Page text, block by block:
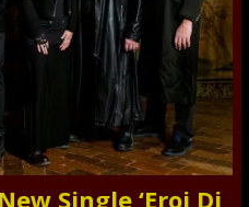
Single ‘Eroi Di